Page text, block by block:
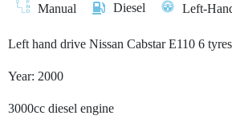
Manual Diesel Left-
Left hand drive Nissan Cabstar E110 6
Year: 2000
3000cc diesel engine